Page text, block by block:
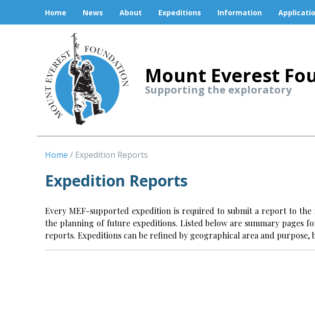
Home News About Expeditions Information
Mount Everest
Supporting the exploratory
Home Expedition Reports
Expedition Reports
Every MEF-supported expedition is required to submit a report to
the planning of future expeditions. Listed below are summary pages
reports. Expeditions can be refined by geographical area and